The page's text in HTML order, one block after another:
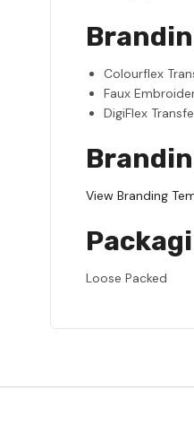
Colourflex
Faux
DigiFlex
View Branding
Loose Packed